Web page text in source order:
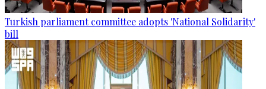
Turkish parliament committee adopts 'National Solidarity'
bill